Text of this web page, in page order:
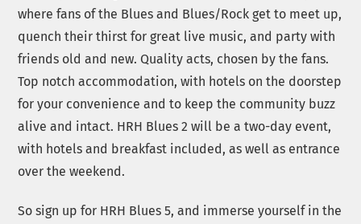
where fans of the Blues and Blues/Rock get to meet up,
quench their thirst for great live music, and party with
friends old and new. Quality acts, chosen by the fans.
Top notch accommodation, with hotels on the doorstep
for your convenience and to keep the community buzz
alive and intact. HRH Blues 2 will be a two-day event,
with hotels and breakfast included, as well as entrance
over the weekend.
So sign up for HRH Blues 5, and immerse yourself in the